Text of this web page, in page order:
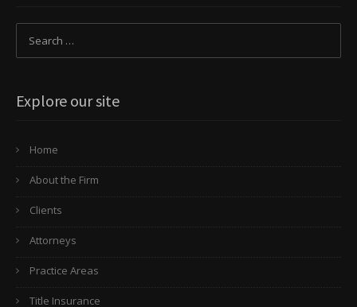
Explore our site
Home
About the Firm
Clients
Attorneys
Practice Areas
Title Insurance